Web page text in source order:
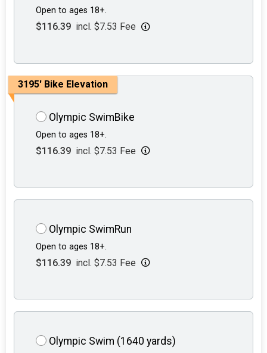
Open to ages 18+.
$116.39 incl. $7.53 Fee
3195' Bike Elevation
Olympic SwimBike
Open to ages 18+.
$116.39 incl. $7.53 Fee
Olympic SwimRun
Open to ages 18+.
$116.39 incl. $7.53 Fee
Olympic Swim (1640 yards)